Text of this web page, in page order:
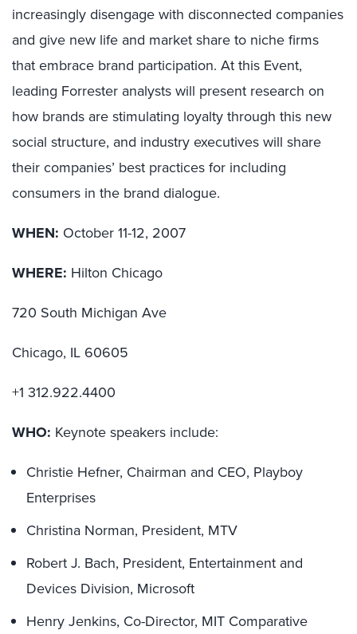
increasingly disengage with disconnected companies
and give new life and market share to niche firms
that embrace brand participation. At this Event,
leading Forrester analysts will present research on
how brands are stimulating loyalty through this new
social structure, and industry executives will share
their companies’ best practices for including
consumers in the brand dialogue.
WHEN: October 11-12, 2007
WHERE: Hilton Chicago
720 South Michigan Ave
Chicago, IL 60605
+1 312.922.4400
WHO: Keynote speakers include:
Christie Hefner, Chairman and CEO, Playboy
Enterprises
Christina Norman, President, MTV
Robert J. Bach, President, Entertainment and
Devices Division, Microsoft
Henry Jenkins, Co-Director, MIT Comparative